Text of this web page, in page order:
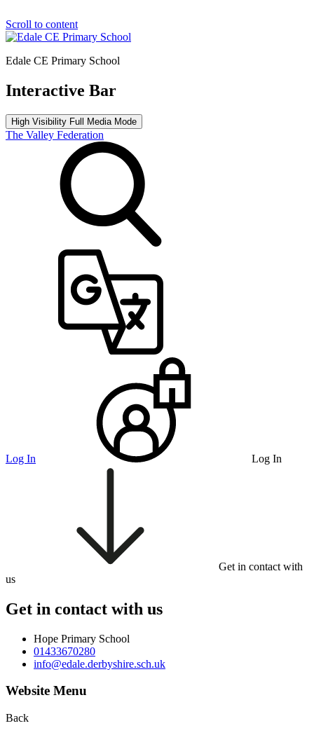
Scroll to content
Edale CE Primary School
Interactive Bar
High Visibility Full Media Mode
The Valley Federation
Log In Log In
Get in contact with
us
Get in contact with us
Hope Primary School
01433670280
info@edale.derbyshire.sch.uk
Website Menu
Back